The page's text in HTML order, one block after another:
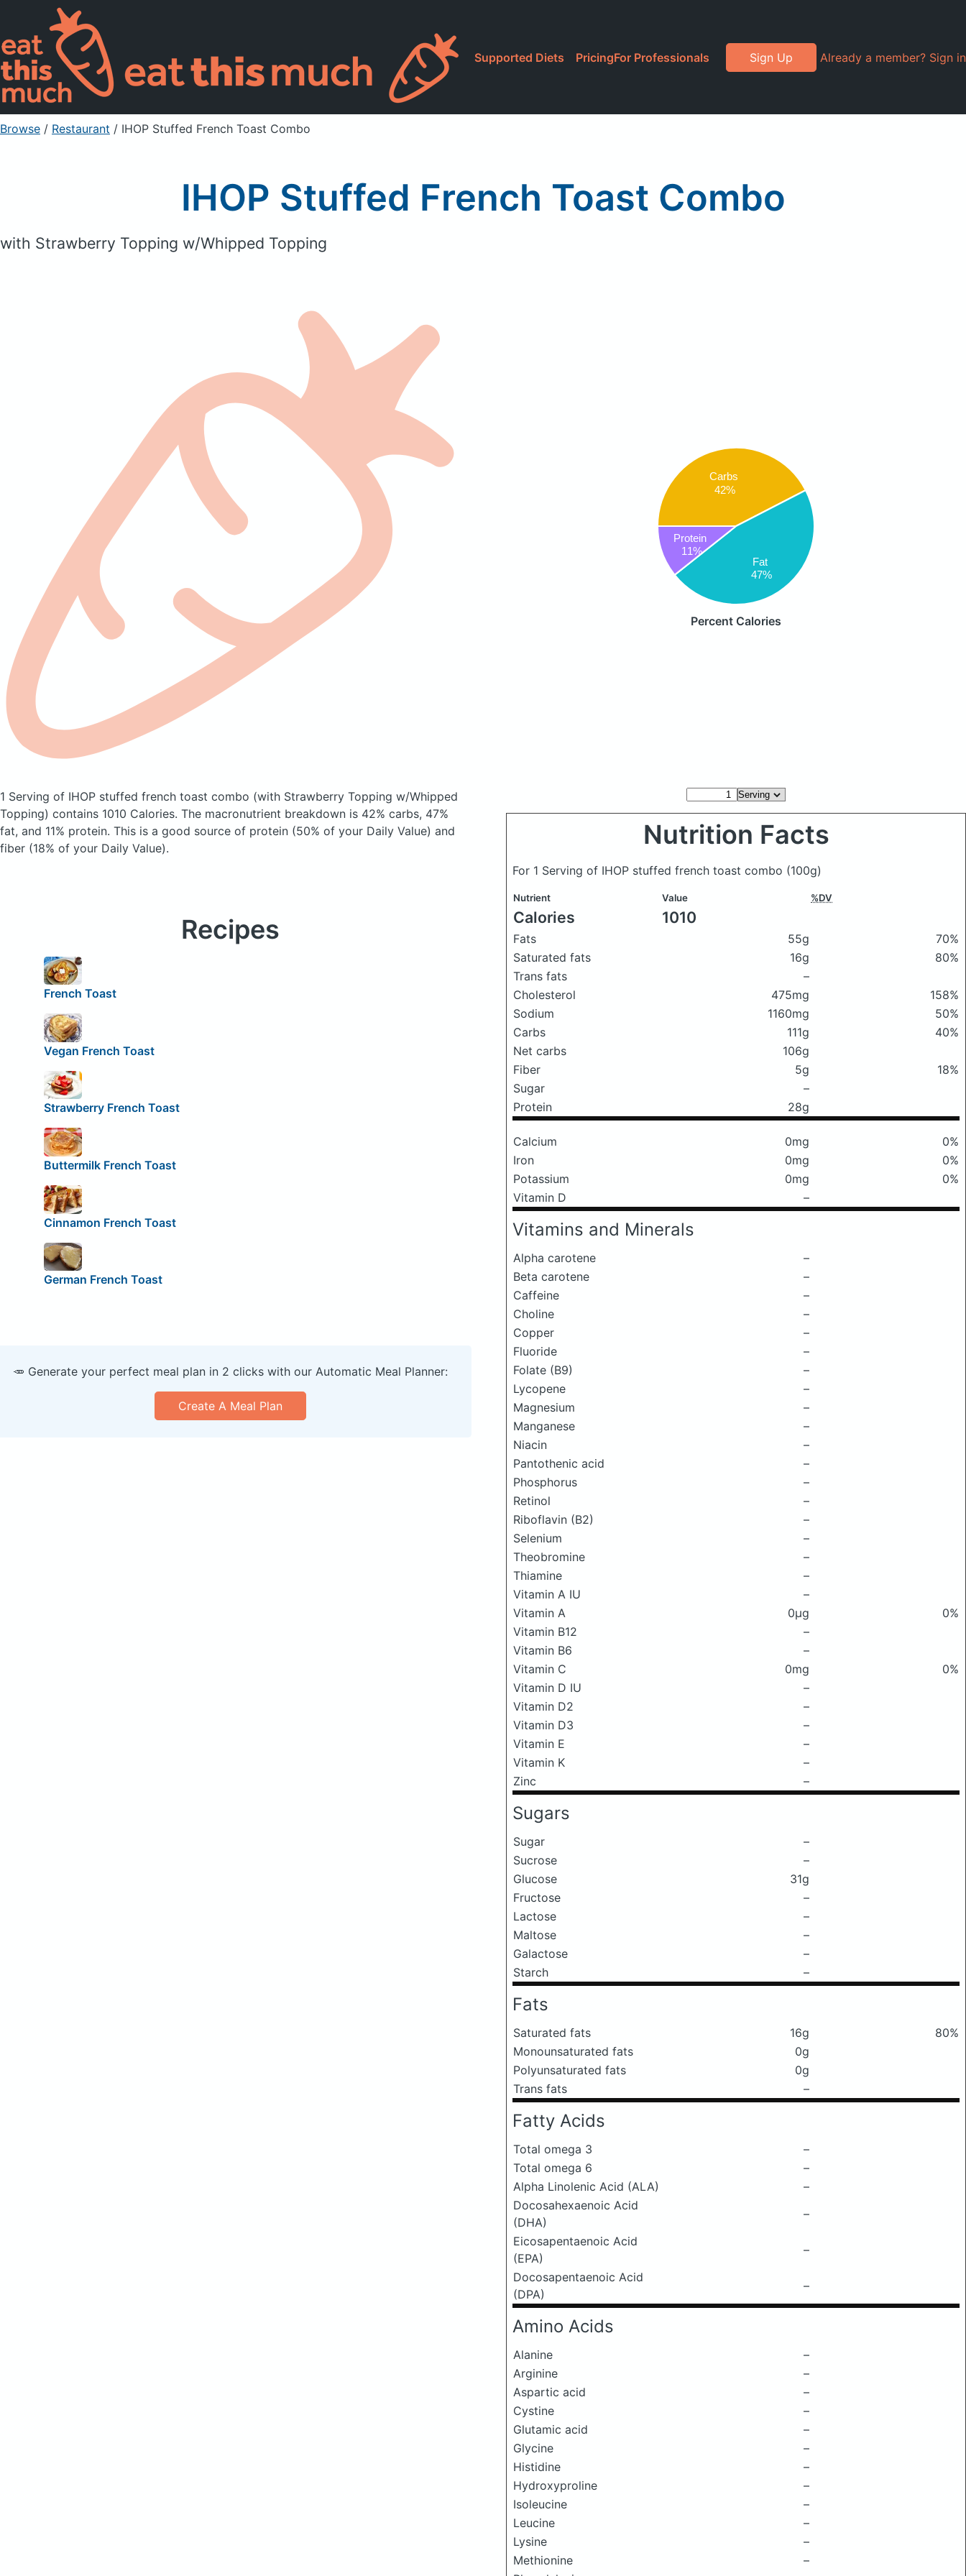
Supported Diets PricingFor Professionals Sign Up Already a member? Sign in
Browse / Restaurant / IHOP Stuffed French Toast Combo
IHOP Stuffed French Toast Combo
with Strawberry Topping w/Whipped Topping
Carbs
42%
Fat
47%
Protein
11%
Percent Calories
1 Serving of IHOP stuffed french toast combo (with Strawberry Topping w/Whipped
Topping) contains 1010 Calories. The macronutrient breakdown is 42% carbs, 47%
fat, and 11% protein. This is a good source of protein (50% of your Daily Value) and
fiber (18% of your Daily Value).
Nutrition Facts
For 1 Serving of IHOP stuffed french toast combo (100g)
Nutrient Value %DV
Calories 1010
Fats 55g
70%
Saturated fats
16g
80%
Trans fats
–
Cholesterol
475mg
158%
Sodium
1160mg
50%
Carbs
111g
40%
Net carbs
106g
Fiber
5g
18%
Sugar
–
Protein
28g
Calcium 0mg
0%
Iron
0mg
0%
Potassium
0mg
0%
Vitamin D
–
Vitamins and Minerals
Alpha carotene
–
Beta carotene
–
Caffeine
–
Choline
–
Copper
–
Fluoride
–
Folate (B9)
–
Lycopene
–
Magnesium
–
Manganese
–
Niacin
–
Pantothenic acid
–
Phosphorus
–
Retinol
–
Riboflavin (B2)
–
Selenium
–
Theobromine
–
Thiamine
–
Vitamin A IU
–
Vitamin A
0μg
0%
Vitamin B12
–
Vitamin B6
–
Vitamin C
0mg
0%
Vitamin D IU
–
Vitamin D2
–
Vitamin D3
–
Vitamin E
–
Vitamin K
–
Zinc
–
Sugars
Sugar
–
Sucrose
–
Glucose
31g
Fructose
–
Lactose
–
Maltose
–
Galactose
–
Starch
–
Fats
Saturated fats 16g
80%
Monounsaturated fats
0g
Polyunsaturated fats
0g
Trans fats
–
Fatty Acids
Total omega 3
–
Total omega 6
–
Alpha Linolenic Acid (ALA)
–
Docosahexaenoic Acid
(DHA)
–
Eicosapentaenoic Acid
(EPA)
–
Docosapentaenoic Acid
(DPA)
–
Amino Acids
Alanine
–
Arginine
–
Aspartic acid
–
Cystine
–
Glutamic acid
–
Glycine
–
Histidine
–
Hydroxyproline
–
Isoleucine
–
Leucine
–
Lysine
–
Methionine
–
Recipes
French Toast
Vegan French Toast
Strawberry French Toast
Buttermilk French Toast
Cinnamon French Toast
German French Toast
🥕 Generate your perfect meal plan in 2 clicks with our Automatic Meal Planner:
Create A Meal Plan